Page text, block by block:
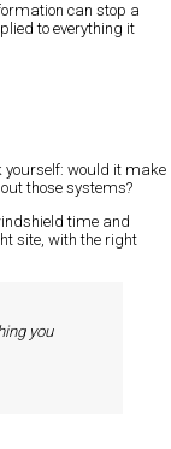
can stop a
to everything it
yourself: would it make
those systems?
time and
site, with the right
you